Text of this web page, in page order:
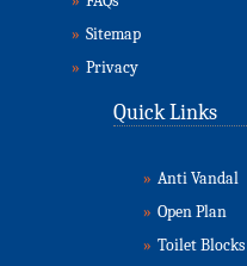
» Sitemap
» Privacy
Quick Links
» Anti Vandal
» Open Plan
» Toilet Blocks